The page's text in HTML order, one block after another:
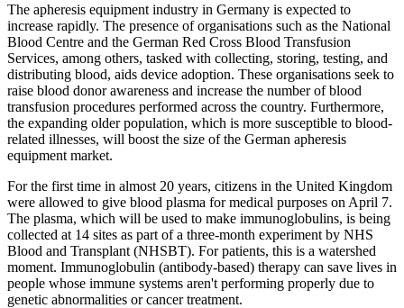
The apheresis equipment industry in Germany is expected to
increase rapidly. The presence of organisations such as the National
Blood Centre and the German Red Cross Blood Transfusion
Services, among others, tasked with collecting, storing, testing, and
distributing blood, aids device adoption. These organisations seek to
raise blood donor awareness and increase the number of blood
transfusion procedures performed across the country. Furthermore,
the expanding older population, which is more susceptible to blood-
related illnesses, will boost the size of the German apheresis
equipment market.
For the first time in almost 20 years, citizens in the United Kingdom
were allowed to give blood plasma for medical purposes on April 7.
The plasma, which will be used to make immunoglobulins, is being
collected at 14 sites as part of a three-month experiment by NHS
Blood and Transplant (NHSBT). For patients, this is a watershed
moment. Immunoglobulin (antibody-based) therapy can save lives in
people whose immune systems aren't performing properly due to
genetic abnormalities or cancer treatment.